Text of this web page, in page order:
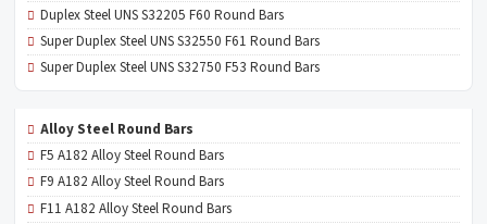
Duplex Steel UNS S32205 F60 Round Bars
Super Duplex Steel UNS S32550 F61 Round Bars
Super Duplex Steel UNS S32750 F53 Round Bars
Alloy Steel Round Bars
F5 A182 Alloy Steel Round Bars
F9 A182 Alloy Steel Round Bars
F11 A182 Alloy Steel Round Bars